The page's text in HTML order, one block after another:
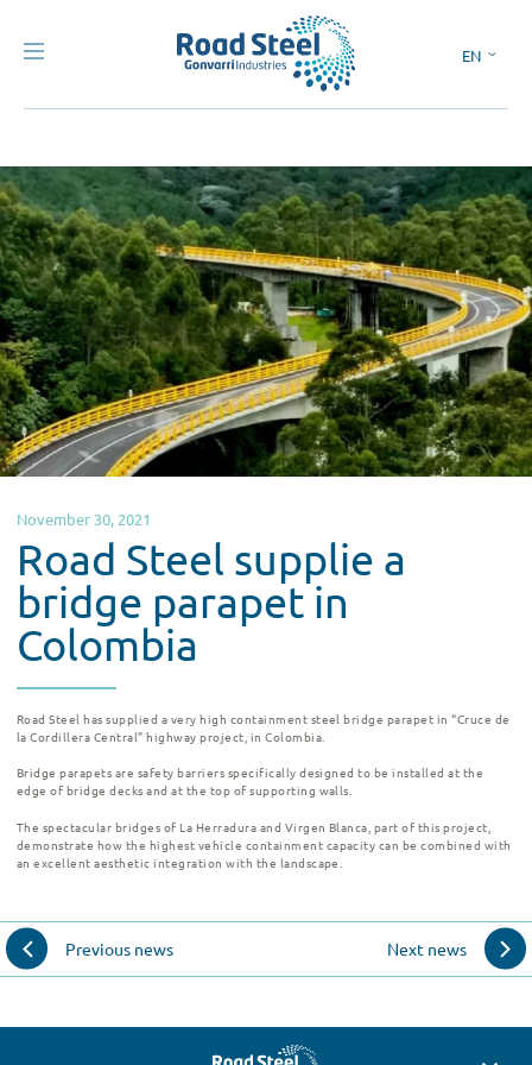
EN
November 30, 2021
Road Steel supplie a
bridge parapet in
Colombia
Road Steel has supplied a very high containment steel bridge parapet in “Cruce de
la Cordillera Central” highway project, in Colombia.
Bridge parapets are safety barriers specifically designed to be installed at the
edge of bridge decks and at the top of supporting walls.
The spectacular bridges of La Herradura and Virgen Blanca, part of this project,
demonstrate how the highest vehicle containment capacity can be combined with
an excellent aesthetic integration with the landscape.
Previous news Next news